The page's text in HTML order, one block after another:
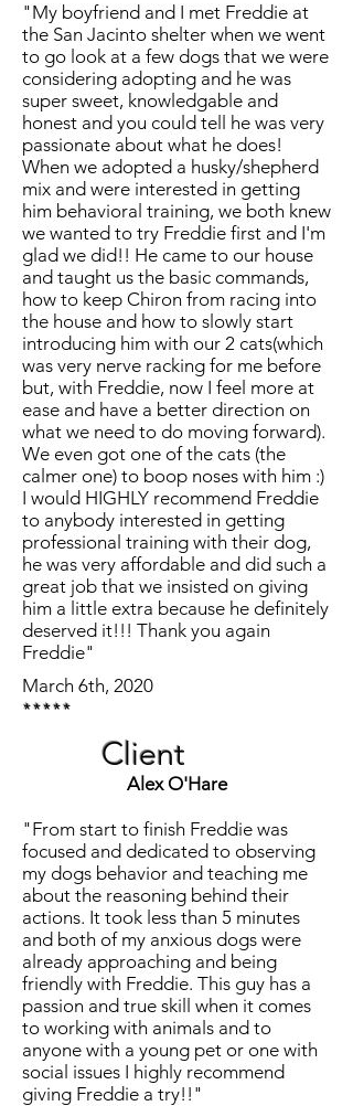
"My boyfriend and I met Freddie at
the San Jacinto shelter when we went
to go look at a few dogs that we were
considering adopting and he was
super sweet, knowledgable and
honest and you could tell he was very
passionate about what he does!
When we adopted a husky/shepherd
mix and were interested in getting
him behavioral training, we both knew
we wanted to try Freddie first and I'm
glad we did!! He came to our house
and taught us the basic commands,
how to keep Chiron from racing into
the house and how to slowly start
introducing him with our 2 cats(which
was very nerve racking for me before
but, with Freddie, now I feel more at
ease and have a better direction on
what we need to do moving forward).
We even got one of the cats (the
calmer one) to boop noses with him :)
I would HIGHLY recommend Freddie
to anybody interested in getting
professional training with their dog,
he was very affordable and did such a
great job that we insisted on giving
him a little extra because he definitely
deserved it!!! Thank you again
Freddie"
March 6th, 2020
*****
Client
Alex O'Hare
"From start to finish Freddie was
focused and dedicated to observing
my dogs behavior and teaching me
about the reasoning behind their
actions. It took less than 5 minutes
and both of my anxious dogs were
already approaching and being
friendly with Freddie. This guy has a
passion and true skill when it comes
to working with animals and to
anyone with a young pet or one with
social issues I highly recommend
giving Freddie a try!!"